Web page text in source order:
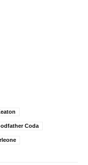
Coda